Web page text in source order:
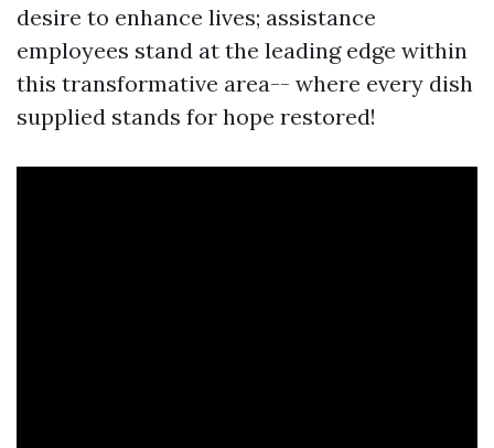
desire to enhance lives; assistance
employees stand at the leading edge within
this transformative area-- where every dish
supplied stands for hope restored!